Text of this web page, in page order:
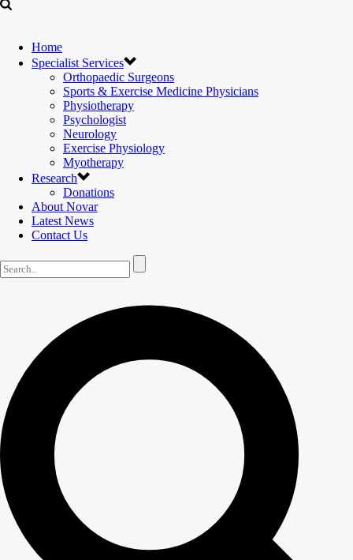
Home
Specialist Services
Orthopaedic Surgeons
Sports & Exercise Medicine Physicians
Physiotherapy
Psychologist
Neurology
Exercise Physiology
Myotherapy
Research
Donations
About Novar
Latest News
Contact Us